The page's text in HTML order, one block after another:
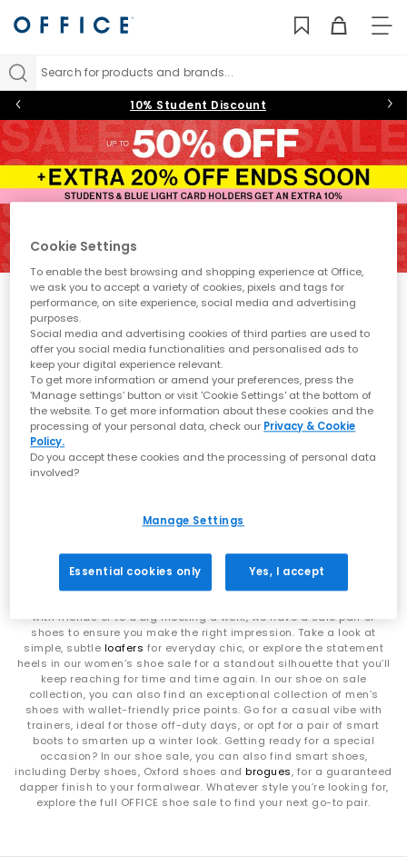
Search for products and brands...
10% Student Discount
4 5 6
Sale
Fancy treating yourself to some stylish new shoes for even
less? You’re in exactly the right place. The OFFICE sale is
packed full ofwomen's, andmen’s
trainers on sale, boots on sale, and must-have shoes across
every category. From everyday essentials and accessories to
statement silhouettes, our shoe sale collection makes it easy to
find a style (and price) you’ll love.
Sort by 0 item Filter
Is there anything better than a new pair of shoes? We think there is
your footwear collection without breaking the bank, this is the
collection for you. Our women’s shoe sale has plenty of options to
tick every box, from simple sneakers and elegant flats to stunning,
with friends or to a big meeting a work, we have a sale pair of
shoes to ensure you make the right impression. Take a look at
simple, subtle loafers for everyday chic, or explore the statement
heels in our women’s shoe sale for a standout silhouette that you’ll
keep reaching for time and time again. In our shoe on sale
collection, you can also find an exceptional collection of men’s
shoes with wallet-friendly price points. Go for a casual vibe with
trainers, ideal for those off-duty days, or opt for a pair of smart
boots to smarten up a winter look. Getting ready for a special
occasion? In our shoe sale, you can also find smart shoes,
including Derby shoes, Oxford shoes andbrogues, for a guaranteed
dapper finish to your formalwear. Whatever style you’re looking for,
explore the full OFFICE shoe sale to find your next go-to pair.
Cookie Settings
To enable the best browsing and shopping experience at Office,
we ask you to accept a variety of cookies, pixels and tags for
performance, on site experience, social media and advertising
purposes.
Social media and advertising cookies of third parties are used to
offer you social media functionalities and personalised ads to
keep your digital experience relevant.
To get more information or amend your preferences, press the
‘Manage settings’ button or visit 'Cookie Settings' at the bottom of
the website. To get more information about these cookies and the
processing of your personal data, check our Privacy & Cookie
Policy.
Do you accept these cookies and the processing of personal data
involved?
Manage Settings
Essential cookies only Yes, I accept